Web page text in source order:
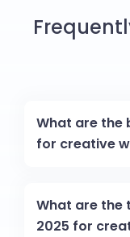
What are the
for creative
What are the
2025 for